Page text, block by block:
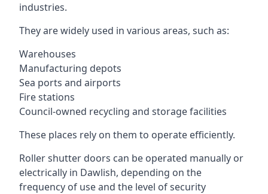
industries.
They are widely used in various areas, such as:
Warehouses
Manufacturing depots
Sea ports and airports
Fire stations
Council-owned recycling and storage facilities
These places rely on them to operate efficiently.
Roller shutter doors can be operated manually or
electrically in Dawlish, depending on the
frequency of use and the level of security